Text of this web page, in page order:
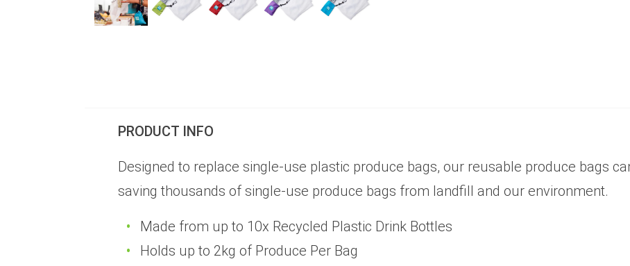
PRODUCT INFO
Designed to replace single-use plastic produce bags, our reusable produce bags
saving thousands of single-use produce bags from landfill and our environment.
Made from up to 10x Recycled Plastic Drink Bottles
Holds up to 2kg of Produce Per Bag